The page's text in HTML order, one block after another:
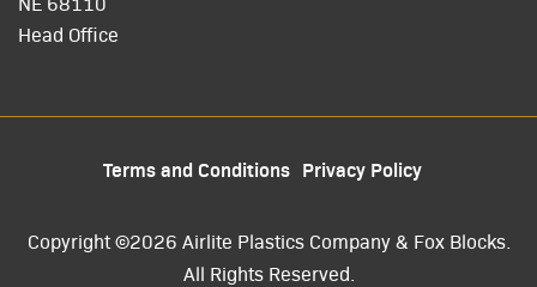
Head Office
Terms and Conditions Privacy Policy
Copyright ©2026 Airlite Plastics Company & Fox Blocks.
All Rights Reserved.